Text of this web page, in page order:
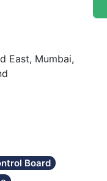
East, Mumbai,
Board